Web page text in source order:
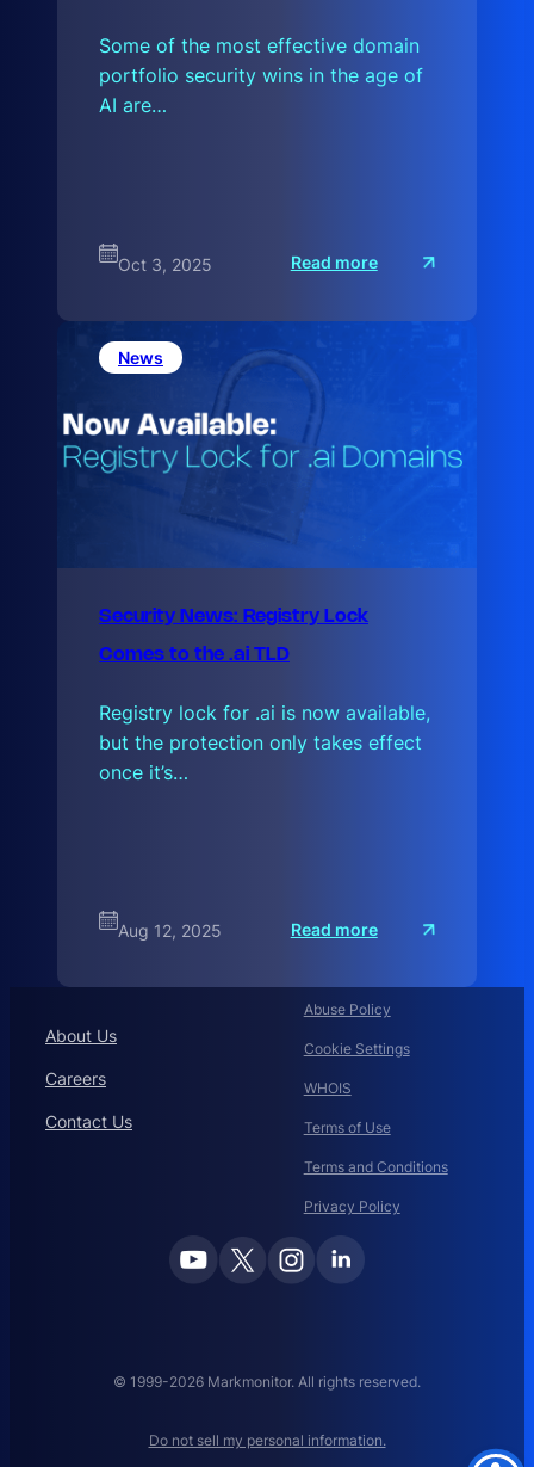
Some of the most effective domain
portfolio security wins in the age of
AI are…
Oct 3, 2025 Read more D
a
News
Security News: Registry Lock
Comes to the .ai TLD
Registry lock for .ai is now available,
but the protection only takes effect
once it’s…
Aug 12, 2025 Read more S
u
About Us
Careers
Contact Us
Abuse Policy
Cookie Settings
WHOIS
Terms of Use
Terms and Conditions
Privacy Policy
© 1999-2026 Markmonitor. All rights reserved.
Do not sell my personal information.